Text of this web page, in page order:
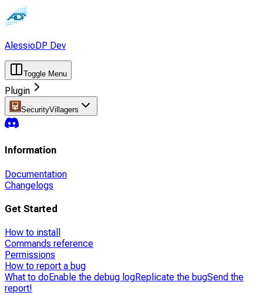
AlessioDP Dev
Toggle Menu
Plugin
SecurityVillagers
Information
Documentation
Changelogs
Get Started
How to install
Commands reference
Permissions
How to report a bug
What to doEnable the debug logReplicate the bugSend the
report!